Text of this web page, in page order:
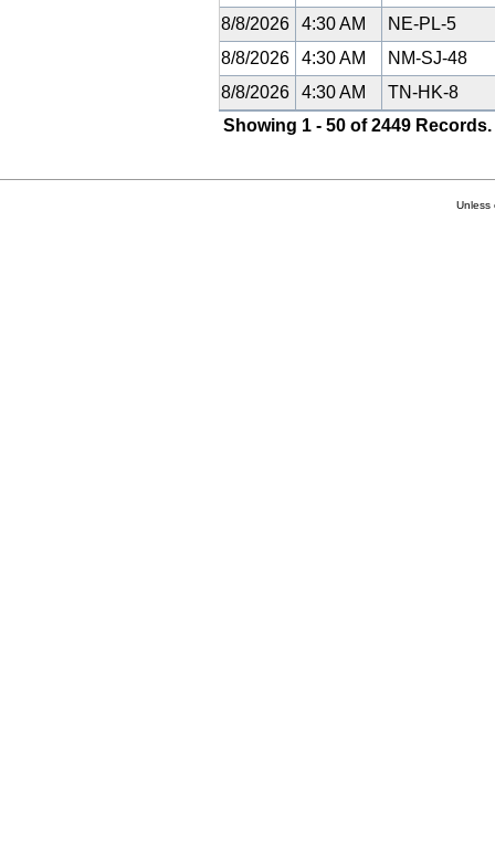
8/8/2026
4:30 AM
NE-PL-5
8/8/2026
4:30 AM
NM-SJ-48
8/8/2026
4:30 AM
TN-HK-8
Showing 1 - 50 of 2449 Records.
Unless